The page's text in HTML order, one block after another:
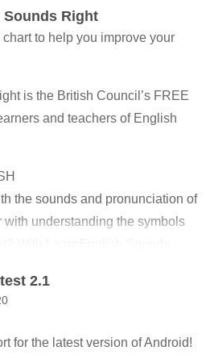
Right
to help you improve your
is the British Council’s FREE
and teachers of English
the sounds and pronunciation of
understanding the symbols
you can practise anywhere
and you will hear it. Tap the
listen to three example words
2.1
for the latest version of Android!